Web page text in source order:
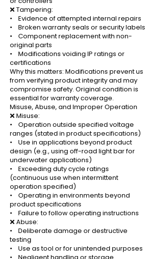
❌ Tampering:
• Evidence of attempted internal repairs
• Broken warranty seals or security labels
• Component replacement with non-
original parts
• Modifications voiding IP ratings or
certifications
Why this matters: Modifications prevent us
from verifying product integrity and may
compromise safety. Original condition is
essential for warranty coverage.
Misuse, Abuse, and Improper Operation
❌ Misuse:
• Operation outside specified voltage
ranges (stated in product specifications)
• Use in applications beyond product
design (e.g., using off-road light bar for
underwater applications)
• Exceeding duty cycle ratings
(continuous use when intermittent
operation specified)
• Operating in environments beyond
product specifications
• Failure to follow operating instructions
❌ Abuse:
• Deliberate damage or destructive
testing
• Use as tool or for unintended purposes